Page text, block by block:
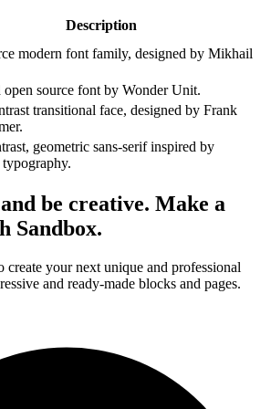
Description
modern font family, designed by Mikhail
open source font by Wonder Unit.
transitional face, designed by Frank
geometric sans-serif inspired by
be creative. Make a
Sandbox.
create your next unique and professional
and ready-made blocks and pages.